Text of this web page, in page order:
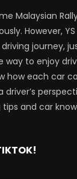
Sealion7
| YS Khong
3 1.5l – Fuel
Driving
Malaysian
However,
journey,
way to enjoy
how each car
driver’s
and car